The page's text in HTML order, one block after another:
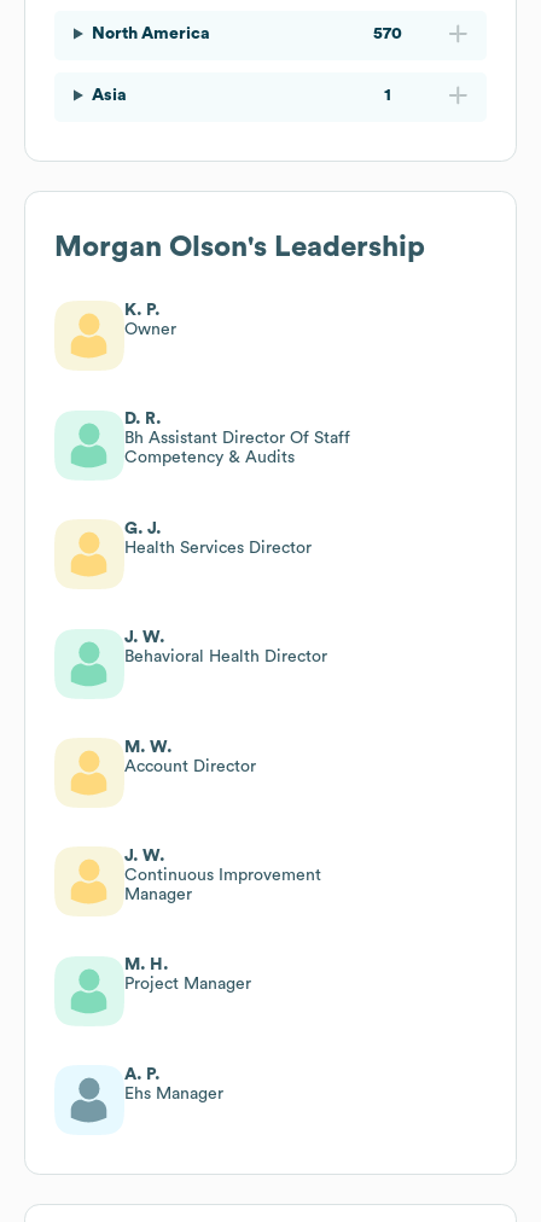
North America 570
Asia 1
Morgan Olson's Leadership
K. P.
Owner
D. R.
Bh Assistant Director Of Staff
Competency & Audits
G. J.
Health Services Director
J. W.
Behavioral Health Director
M. W.
Account Director
J. W.
Continuous Improvement
Manager
M. H.
Project Manager
A. P.
Ehs Manager